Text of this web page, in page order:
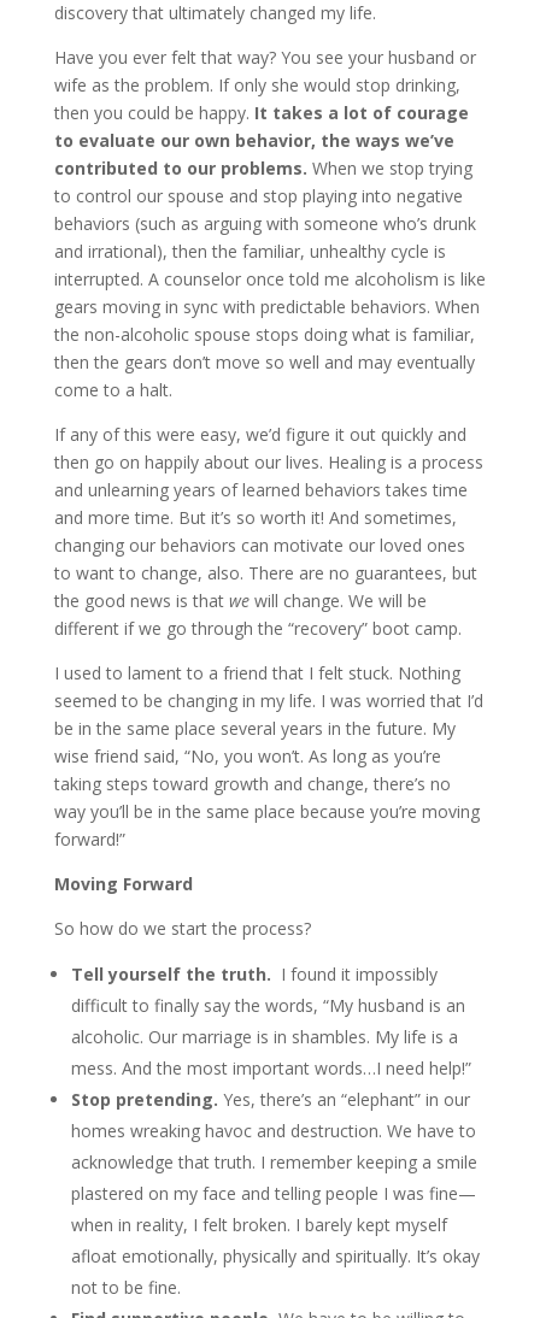
discovery that ultimately changed my life.
Have you ever felt that way? You see your husband or
wife as the problem. If only she would stop drinking,
then you could be happy. It takes a lot of courage
to evaluate our own behavior, the ways we’ve
contributed to our problems. When we stop trying
to control our spouse and stop playing into negative
behaviors (such as arguing with someone who’s drunk
and irrational), then the familiar, unhealthy cycle is
interrupted. A counselor once told me alcoholism is like
gears moving in sync with predictable behaviors. When
the non-alcoholic spouse stops doing what is familiar,
then the gears don’t move so well and may eventually
come to a halt.
If any of this were easy, we’d figure it out quickly and
then go on happily about our lives. Healing is a process
and unlearning years of learned behaviors takes time
and more time. But it’s so worth it! And sometimes,
changing our behaviors can motivate our loved ones
to want to change, also. There are no guarantees, but
the good news is that wewill change. We will be
different if we go through the “recovery” boot camp.
I used to lament to a friend that I felt stuck. Nothing
seemed to be changing in my life. I was worried that I’d
be in the same place several years in the future. My
wise friend said, “No, you won’t. As long as you’re
taking steps toward growth and change, there’s no
way you’ll be in the same place because you’re moving
forward!”
Moving Forward
So how do we start the process?
Tell yourself the truth. I found it impossibly
difficult to finally say the words, “My husband is an
alcoholic. Our marriage is in shambles. My life is a
mess. And the most important words…I need help!”
Stop pretending. Yes, there’s an “elephant” in our
homes wreaking havoc and destruction. We have to
acknowledge that truth. I remember keeping a smile
plastered on my face and telling people I was fine—
when in reality, I felt broken. I barely kept myself
afloat emotionally, physically and spiritually. It’s okay
not to be fine.